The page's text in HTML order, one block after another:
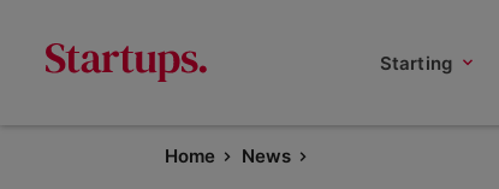
Starting
Home News